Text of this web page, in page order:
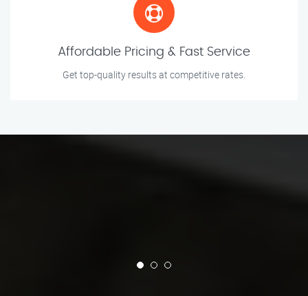
Affordable Pricing & Fast Service
Get top-quality results at competitive rates.